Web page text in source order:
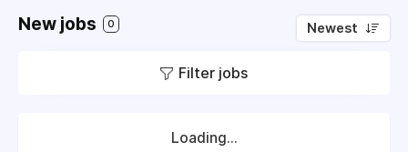
New jobs 0 Newest
Filter jobs
Loading...